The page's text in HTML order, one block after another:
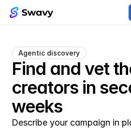
Agentic discovery
Find and vet
creators in
weeks
Describe your campaign in